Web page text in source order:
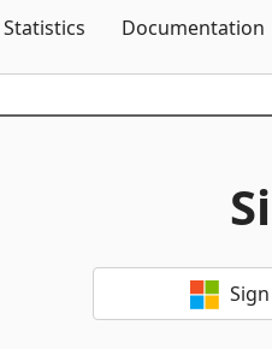
Statistics Documentation